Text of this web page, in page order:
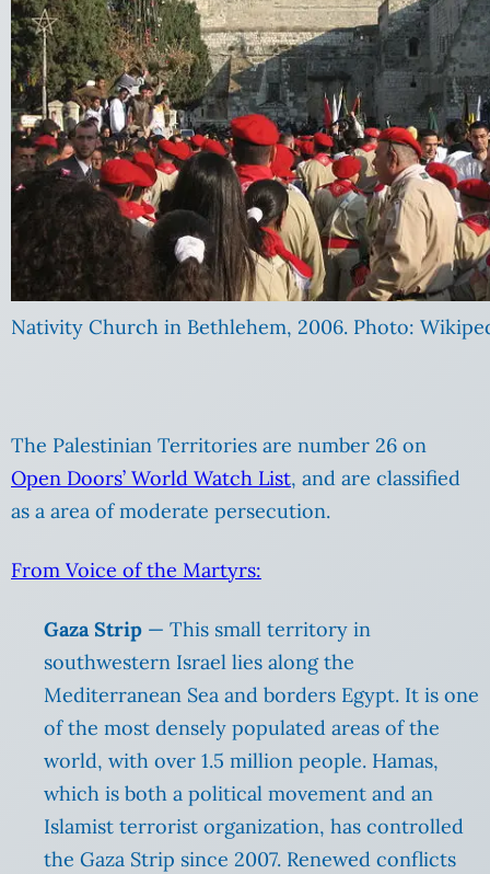
Nativity Church in Bethlehem, 2006. Photo:
The Palestinian Territories are number 26 on
Open Doors’ World Watch List, and are classified
as a area of moderate persecution.
From Voice of the Martyrs:
Gaza Strip — This small territory in
southwestern Israel lies along the
Mediterranean Sea and borders Egypt. It is one
of the most densely populated areas of the
world, with over 1.5 million people. Hamas,
which is both a political movement and an
Islamist terrorist organization, has controlled
the Gaza Strip since 2007. Renewed conflicts